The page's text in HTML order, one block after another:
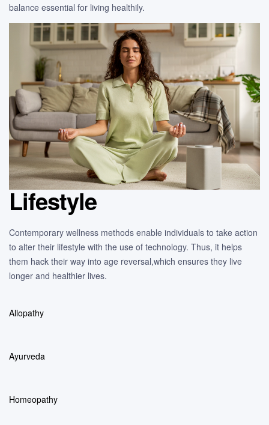
balance essential for living healthily.
Lifestyle
Contemporary wellness methods enable individuals to take action
to alter their lifestyle with the use of technology. Thus, it helps
them hack their way into age reversal,which ensures they live
longer and healthier lives.
Allopathy
Ayurveda
Homeopathy